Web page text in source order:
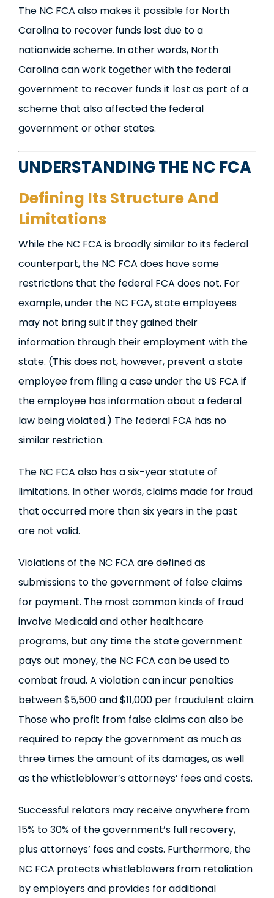
The NC FCA also makes it possible for North
Carolina to recover funds lost due to a
nationwide scheme. In other words, North
Carolina can work together with the federal
government to recover funds it lost as part of a
scheme that also affected the federal
government or other states.
UNDERSTANDING THE NC FCA
Defining Its Structure And
Limitations
While the NC FCA is broadly similar to its federal
counterpart, the NC FCA does have some
restrictions that the federal FCA does not. For
example, under the NC FCA, state employees
may not bring suit if they gained their
information through their employment with the
state. (This does not, however, prevent a state
employee from filing a case under the US FCA if
the employee has information about a federal
law being violated.) The federal FCA has no
similar restriction.
The NC FCA also has a six-year statute of
limitations. In other words, claims made for fraud
that occurred more than six years in the past
are not valid.
Violations of the NC FCA are defined as
submissions to the government of false claims
for payment. The most common kinds of fraud
involve Medicaid and other healthcare
programs, but any time the state government
pays out money, the NC FCA can be used to
combat fraud. A violation can incur penalties
between $5,500 and $11,000 per fraudulent claim.
Those who profit from false claims can also be
required to repay the government as much as
three times the amount of its damages, as well
as the whistleblower’s attorneys’ fees and costs.
Successful relators may receive anywhere from
15% to 30% of the government’s full recovery,
plus attorneys’ fees and costs. Furthermore, the
NC FCA protects whistleblowers from retaliation
by employers and provides for additional